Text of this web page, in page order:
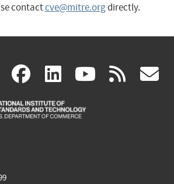
contactcve@mitre.orgdirectly.
X(link
is
facebook
(link
is
linkedin
(link
is
(link rss